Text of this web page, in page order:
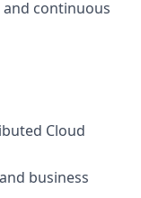
continuous
Cloud
business